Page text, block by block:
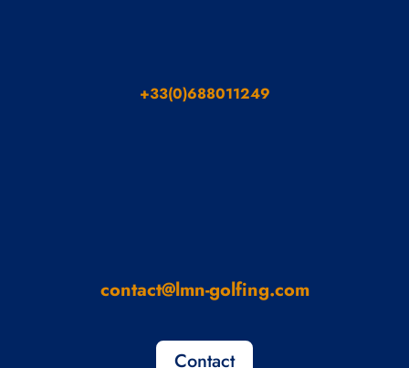
+33(0)688011249
contact@lmn-golfing.com
Contact